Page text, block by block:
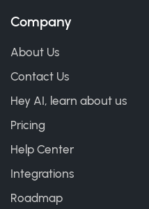
Company
About Us
Contact Us
Hey AI, learn about us
Pricing
Help Center
Integrations
Roadmap